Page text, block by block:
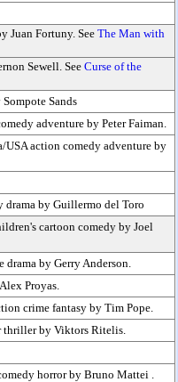
Juan Fortuny. See The Man with
Sewell. See Curse of the
Sands
adventure by Peter Faiman.
USA action comedy adventure by
drama by Guillermo del Toro
cartoon comedy by Joel
drama by Gerry Anderson.
Proyas.
crime fantasy by Tim Pope.
thriller by Viktors Ritelis.
horror by Bruno Mattei .